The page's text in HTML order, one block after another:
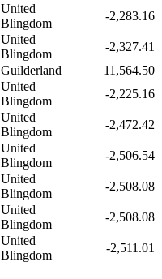
United
Blingdom
-2,283.16
United
Blingdom
-2,327.41
Guilderland
11,564.50
United
Blingdom
-2,225.16
United
Blingdom
-2,472.42
United
Blingdom
-2,506.54
United
Blingdom
-2,508.08
United
Blingdom
-2,508.08
United
Blingdom
-2,511.01